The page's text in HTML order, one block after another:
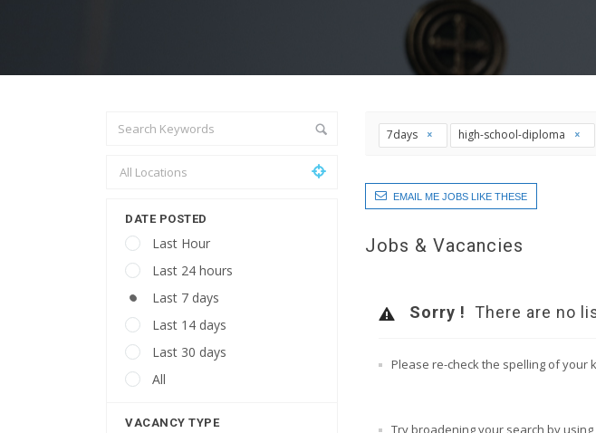
DATE POSTED
Last Hour
Last 24 hours
Last 7 days
Last 14 days
Last 30 days
All
VACANCY TYPE
7days high-school-diploma
EMAIL ME JOBS LIKE THESE
Jobs & Vacancies
Sorry ! There are no
Please re-check the spelling of your
Try broadening your search by